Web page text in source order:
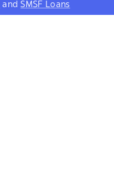
andSMSF Loans